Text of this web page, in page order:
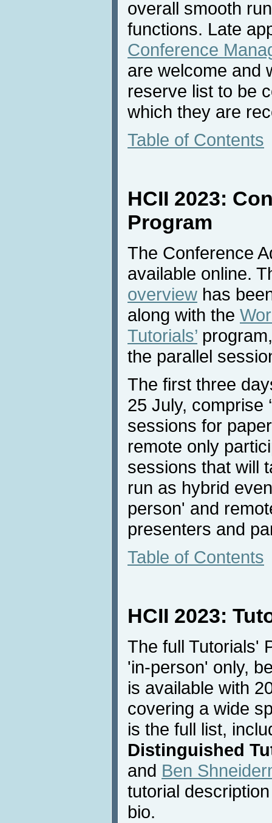
overall smooth
functions. Late
Conference
are welcome and
reserve list to be
which they are
Table of Contents
HCII 2023:
Program
The Conference
available online.
overview has
along with the
Tutorials’
the parallel
The first three
25 July, comprise
sessions for
remote only
sessions that will
run as hybrid
person' and
presenters and
Table of Contents
HCII 2023:
The full Tutorials'
'in-person' only,
is available with
covering a wide
is the full list,
Distinguished
and Ben
tutorial
bio.